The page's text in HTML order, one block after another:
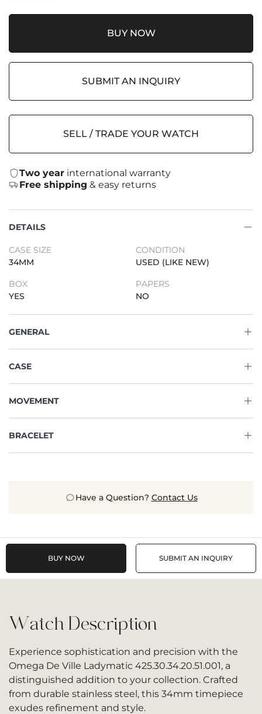
BUY NOW
SUBMIT AN INQUIRY
SELL / TRADE YOUR WATCH
Two year international warranty
Free shipping & easy returns
DETAILS
CASE SIZE
34MM
CONDITION
USED (LIKE NEW)
BOX
YES
PAPERS
NO
GENERAL
CASE
MOVEMENT
BRACELET
Have a Question? Contact Us
BUY NOW SUBMIT AN INQUIRY
Watch Description
Experience sophistication and precision with the
Omega De Ville Ladymatic 425.30.34.20.51.001, a
distinguished addition to your collection. Crafted
from durable stainless steel, this 34mm timepiece
exudes refinement and style.